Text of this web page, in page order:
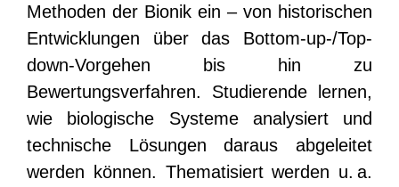
Methoden der Bionik ein – von historischen
Entwicklungen über das Bottom-up-/Top-
down-Vorgehen bis hin zu
Bewertungsverfahren. Studierende lernen,
wie biologische Systeme analysiert und
technische Lösungen daraus abgeleitet
werden können. Thematisiert werden u. a.